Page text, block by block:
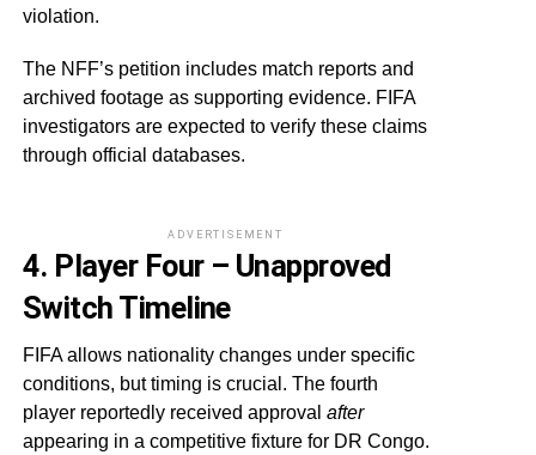
violation.
The NFF’s petition includes match reports and
archived footage as supporting evidence. FIFA
investigators are expected to verify these claims
through official databases.
ADVERTISEMENT
4. Player Four – Unapproved
Switch Timeline
FIFA allows nationality changes under specific
conditions, but timing is crucial. The fourth
player reportedly received approval after
appearing in a competitive fixture for DR Congo.